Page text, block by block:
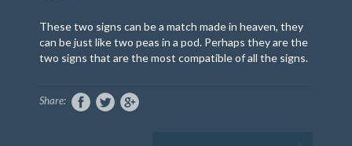
These two signs can be a match made in heaven, they
can be just like two peas in a pod. Perhaps they are the
two signs that are the most compatible of all the signs.
Share: